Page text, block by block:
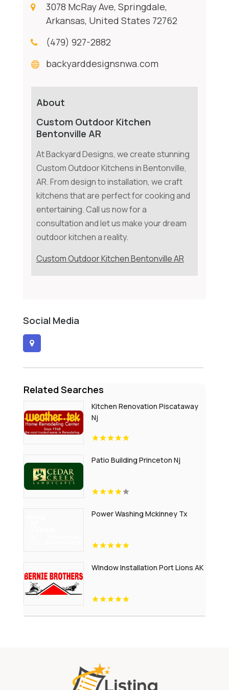
3078 McRay Ave, Springdale,
Arkansas, United States 72762
(479) 927-2882
backyarddesignsnwa.com
About
Custom Outdoor Kitchen
Bentonville AR
At Backyard Designs, we create stunning
Custom Outdoor Kitchens in Bentonville,
AR. From design to installation, we craft
kitchens that are perfect for cooking and
entertaining. Call us now for a
consultation and let us make your dream
outdoor kitchen a reality.
Custom Outdoor Kitchen Bentonville AR
Social Media
Related Searches
Kitchen Renovation Piscataway
Nj
Patio Building Princeton Nj
Power Washing Mckinney Tx
Window Installation Port Lions AK